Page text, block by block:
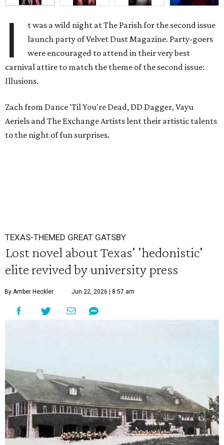
I
t was a wild night at The Parish for the second issue
launch party of Velvet Dust Magazine. Party-goers
were encouraged to attend in their very best
carnival attire to match the theme of the second issue:
Illusions.
Zach from Dance 'Til You're Dead, DD Dagger, Vayu
Aeriels and The Exchange Artists lent their artistic talents
to the night of fun surprises.
TEXAS-THEMED GREAT GATSBY
Lost novel about Texas' 'hedonistic'
elite revived by university press
By Amber Heckler Jun 22, 2026 | 8:57 am